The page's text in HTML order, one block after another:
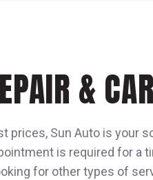
&
Sun Auto is your
is required for a
for other types of